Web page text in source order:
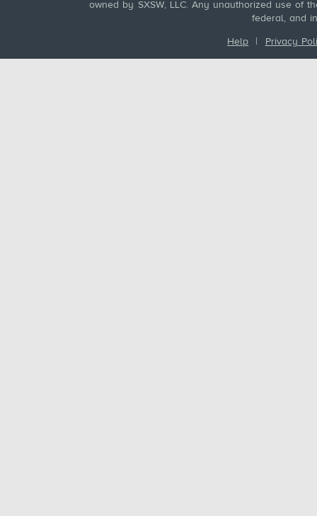
owned by SXSW, LLC. Any unauthorized use of
federal, and
Help | Privacy